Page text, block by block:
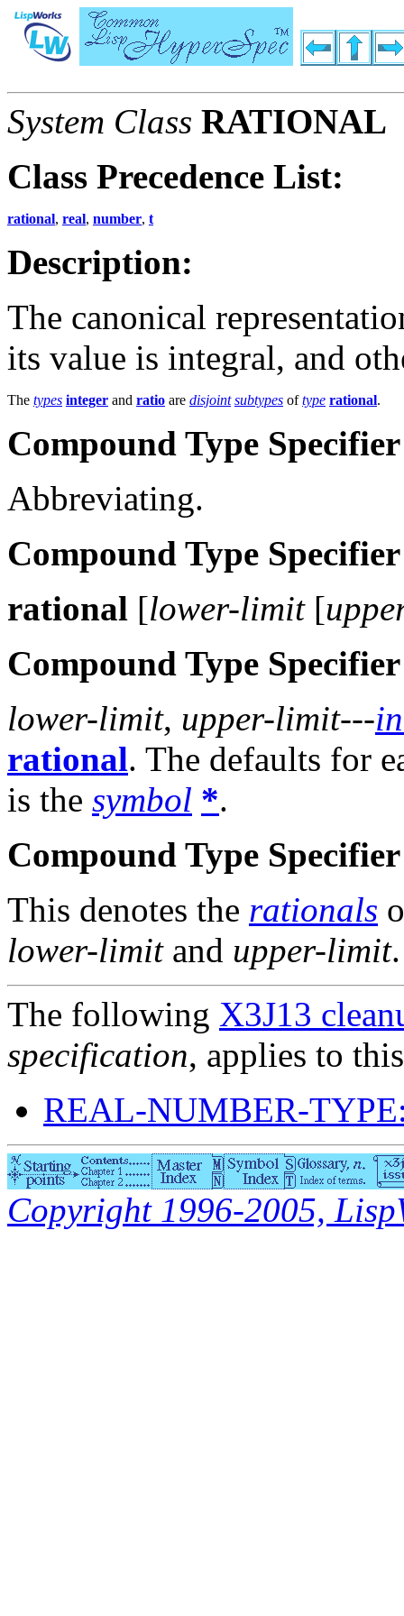
System Class RATIONAL
Class Precedence List:
rational, real, number, t
Description:
The canonical
its value is integral, and
The types integer and ratio are disjoint subtypes oftype rational.
Compound Type
Abbreviating.
Compound Type
rational [lower-limit [
Compound Type
lower-limit, upper-limit---
rational. The defaults for
is the symbol *.
Compound Type
This denotes the rationals
lower-limitand upper-limit.
The following X3J13
specification, applies to
REAL-NUMBER-
Copyright 1996-2005,